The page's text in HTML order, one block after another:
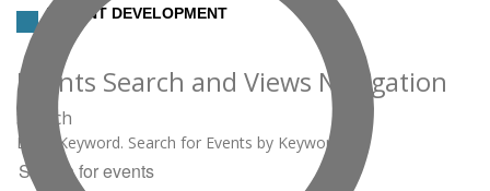
TALENT DEVELOPMENT
Events
Events Search and Views Navigation
Search
Enter Keyword. Search for Events by Keyword.